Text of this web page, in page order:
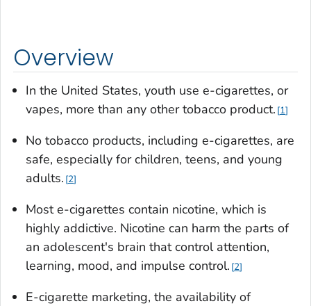
Overview
In the United States, youth use e-cigarettes, or
vapes, more than any other tobacco product. 1
No tobacco products, including e-cigarettes, are
safe, especially for children, teens, and young
adults. 2
Most e-cigarettes contain nicotine, which is
highly addictive. Nicotine can harm the parts of
an adolescent's brain that control attention,
learning, mood, and impulse control. 2
E-cigarette marketing, the availability of